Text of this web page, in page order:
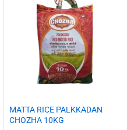
MATTA RICE PALKKADAN
CHOZHA 10KG